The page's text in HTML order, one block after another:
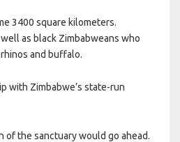
3400 square kilometers.
as black Zimbabweans who
and buffalo.
with Zimbabwe’s state-run
of the sanctuary would go ahead.